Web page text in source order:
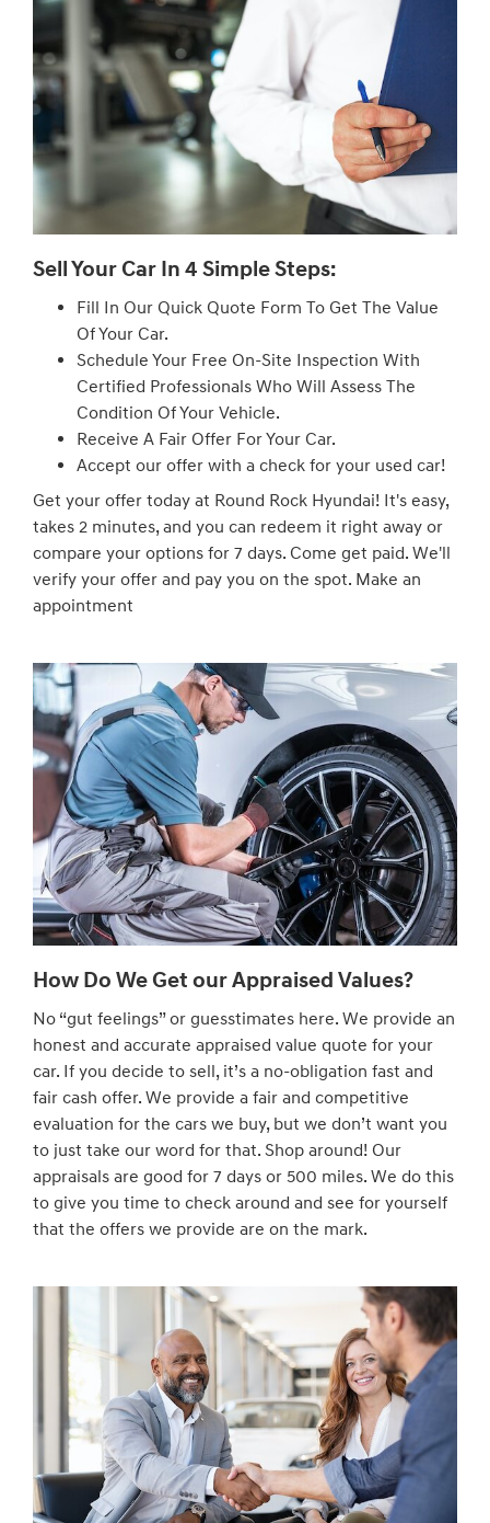
Sell Your Car In 4 Simple Steps:
Fill In Our Quick Quote Form To Get The Value
Of Your Car.
Schedule Your Free On-Site Inspection With
Certified Professionals Who Will Assess The
Condition Of Your Vehicle.
Receive A Fair Offer For Your Car.
Accept our offer with a check for your used car!
Get your offer today at Round Rock Hyundai! It's easy,
takes 2 minutes, and you can redeem it right away or
compare your options for 7 days. Come get paid. We'll
verify your offer and pay you on the spot. Make an
appointment
How Do We Get our Appraised Values?
No “gut feelings” or guesstimates here. We provide an
honest and accurate appraised value quote for your
car. If you decide to sell, it’s a no-obligation fast and
fair cash offer. We provide a fair and competitive
evaluation for the cars we buy, but we don’t want you
to just take our word for that. Shop around! Our
appraisals are good for 7 days or 500 miles. We do this
to give you time to check around and see for yourself
that the offers we provide are on the mark.